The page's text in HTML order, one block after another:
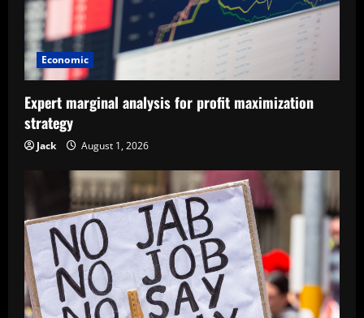
Economic
Expert marginal analysis for profit maximization
strategy
Jack August 1, 2026